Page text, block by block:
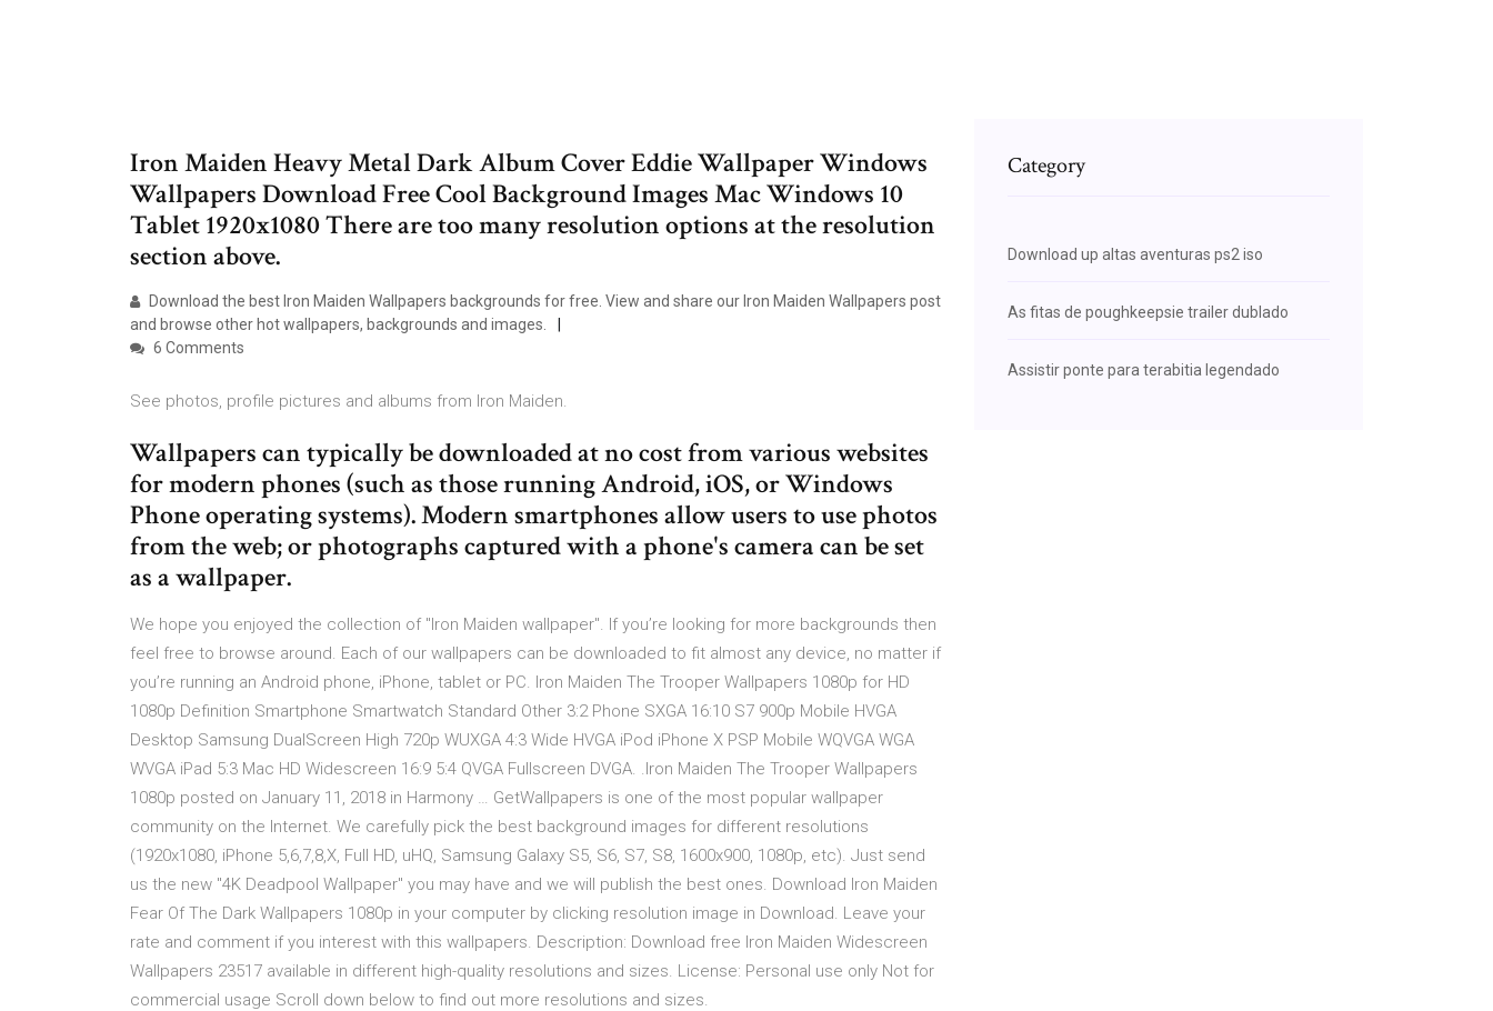
Iron Maiden Heavy Metal Dark Album Cover Eddie Wallpaper Windows
Wallpapers Download Free Cool Background Images Mac Windows 10
Tablet 1920x1080 There are too many resolution options at the resolution
section above.
Download the best Iron Maiden Wallpapers backgrounds for free. View and share our Iron Maiden Wallpapers post
and browse other hot wallpapers, backgrounds and images.
6 Comments
See photos, profile pictures and albums from Iron Maiden.
Wallpapers can typically be downloaded at no cost from various websites
for modern phones (such as those running Android, iOS, or Windows
Phone operating systems). Modern smartphones allow users to use photos
from the web; or photographs captured with a phone's camera can be set
as a wallpaper.
We hope you enjoyed the collection of "Iron Maiden wallpaper". If you’re looking for more backgrounds then
feel free to browse around. Each of our wallpapers can be downloaded to fit almost any device, no matter if
you’re running an Android phone, iPhone, tablet or PC. Iron Maiden The Trooper Wallpapers 1080p for HD
1080p Definition Smartphone Smartwatch Standard Other 3:2 Phone SXGA 16:10 S7 900p Mobile HVGA
Desktop Samsung DualScreen High 720p WUXGA 4:3 Wide HVGA iPod iPhone X PSP Mobile WQVGA WGA
WVGA iPad 5:3 Mac HD Widescreen 16:9 5:4 QVGA Fullscreen DVGA. .Iron Maiden The Trooper Wallpapers
1080p posted on January 11, 2018 in Harmony … GetWallpapers is one of the most popular wallpaper
community on the Internet. We carefully pick the best background images for different resolutions
(1920x1080, iPhone 5,6,7,8,X, Full HD, uHQ, Samsung Galaxy S5, S6, S7, S8, 1600x900, 1080p, etc). Just send
us the new "4K Deadpool Wallpaper" you may have and we will publish the best ones. Download Iron Maiden
Fear Of The Dark Wallpapers 1080p in your computer by clicking resolution image in Download. Leave your
rate and comment if you interest with this wallpapers. Description: Download free Iron Maiden Widescreen
Wallpapers 23517 available in different high-quality resolutions and sizes. License: Personal use only Not for
commercial usage Scroll down below to find out more resolutions and sizes.
Category
Download up altas aventuras ps2 iso
As fitas de poughkeepsie trailer dublado
Assistir ponte para terabitia legendado